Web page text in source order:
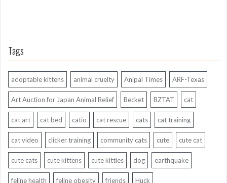
Tags
adoptable kittens animal cruelty Anipal Times ARF-Texas
Art Auction for Japan Animal Relief Becket BZTAT cat
cat art cat bed catio cat rescue cats cat training
cat video clicker training community cats cute cute cat
cute cats cute kittens cute kitties dog earthquake
feline health feline obesity friends Huck